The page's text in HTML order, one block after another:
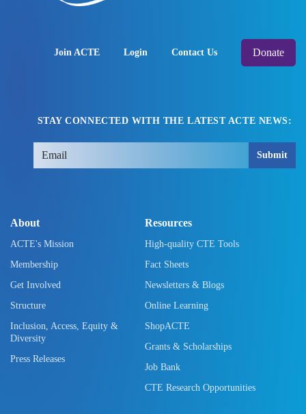
Join ACTE Login Contact Us Donate
STAY CONNECTED WITH THE LATEST ACTE NEWS:
Submit
About
ACTE's Mission
Membership
Get Involved
Structure
Inclusion, Access, Equity &
Diversity
Press Releases
Resources
High-quality CTE Tools
Fact Sheets
Newsletters & Blogs
Online Learning
ShopACTE
Grants & Scholarships
Job Bank
CTE Research Opportunities